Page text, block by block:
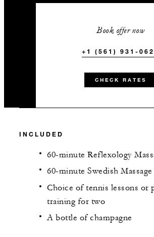
Book offer now
+1 (561) 931-
CHECK RATES
INCLUDED
60-minute Reflexology
60-minute Swedish
Choice of tennis lessons or
training for two
A bottle of champagne